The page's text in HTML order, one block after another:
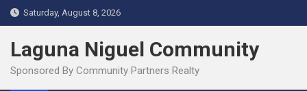
Skip
to
content
Saturday, August 8, 2026
Laguna Niguel Community
Sponsored By Community Partners Realty